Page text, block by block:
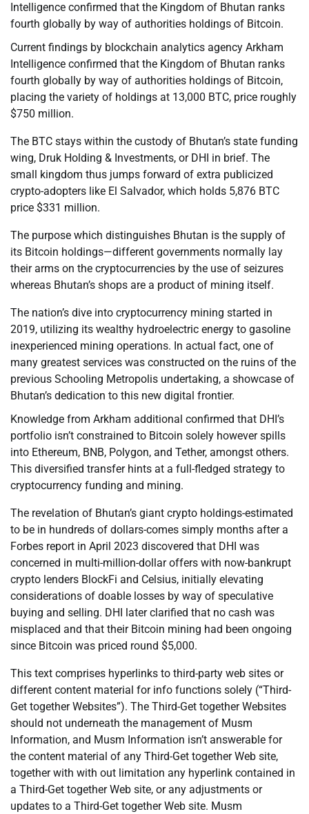
Intelligence confirmed that the Kingdom of Bhutan ranks
fourth globally by way of authorities holdings of Bitcoin.
Current findings by blockchain analytics agency Arkham
Intelligence confirmed that the Kingdom of Bhutan ranks
fourth globally by way of authorities holdings of Bitcoin,
placing the variety of holdings at 13,000 BTC, price roughly
$750 million.
The BTC stays within the custody of Bhutan’s state funding
wing, Druk Holding & Investments, or DHI in brief. The
small kingdom thus jumps forward of extra publicized
crypto-adopters like El Salvador, which holds 5,876 BTC
price $331 million.
The purpose which distinguishes Bhutan is the supply of
its Bitcoin holdings—different governments normally lay
their arms on the cryptocurrencies by the use of seizures
whereas Bhutan’s shops are a product of mining itself.
The nation’s dive into cryptocurrency mining started in
2019, utilizing its wealthy hydroelectric energy to gasoline
inexperienced mining operations. In actual fact, one of
many greatest services was constructed on the ruins of the
previous Schooling Metropolis undertaking, a showcase of
Bhutan’s dedication to this new digital frontier.
Knowledge from Arkham additional confirmed that DHI’s
portfolio isn’t constrained to Bitcoin solely however spills
into Ethereum, BNB, Polygon, and Tether, amongst others.
This diversified transfer hints at a full-fledged strategy to
cryptocurrency funding and mining.
The revelation of Bhutan’s giant crypto holdings-estimated
to be in hundreds of dollars-comes simply months after a
Forbes report in April 2023 discovered that DHI was
concerned in multi-million-dollar offers with now-bankrupt
crypto lenders BlockFi and Celsius, initially elevating
considerations of doable losses by way of speculative
buying and selling. DHI later clarified that no cash was
misplaced and that their Bitcoin mining had been ongoing
since Bitcoin was priced round $5,000.
This text comprises hyperlinks to third-party web sites or
different content material for info functions solely (“Third-
Get together Websites”). The Third-Get together Websites
should not underneath the management of Musm
Information, and Musm Information isn’t answerable for
the content material of any Third-Get together Web site,
together with with out limitation any hyperlink contained in
a Third-Get together Web site, or any adjustments or
updates to a Third-Get together Web site. Musm